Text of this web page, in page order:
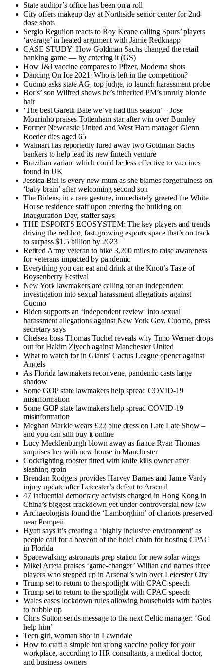
State auditor’s office has been on a roll
City offers makeup day at Northside senior center for 2nd-
dose shots
Sergio Reguilon reacts to Roy Keane calling Spurs’ players
‘average’ in heated argument with Jamie Redknapp
CASE STUDY: How Goldman Sachs changed the retail
banking game — by entering it (GS)
How J&J vaccine compares to Pfizer, Moderna shots
Dancing On Ice 2021: Who is left in the competition?
Cuomo asks state AG, top judge, to launch harassment probe
Boris’ son Wilfred shows he’s inherited PM’s unruly blonde
hair
‘The best Gareth Bale we’ve had this season’ – Jose
Mourinho praises Tottenham star after win over Burnley
Former Newcastle United and West Ham manager Glenn
Roeder dies aged 65
Walmart has reportedly lured away two Goldman Sachs
bankers to help lead its new fintech venture
Brazilian variant which could be less effective to vaccines
found in UK
Jessica Biel is every new mum as she blames forgetfulness on
‘baby brain’ after welcoming second son
The Bidens, in a rare gesture, immediately greeted the White
House residence staff upon entering the building on
Inauguration Day, staffer says
THE ESPORTS ECOSYSTEM: The key players and trends
driving the red-hot, fast-growing esports space that’s on track
to surpass $1.5 billion by 2023
Retired Army veteran to bike 3,200 miles to raise awareness
for veterans impacted by pandemic
Everything you can eat and drink at the Knott’s Taste of
Boysenberry Festival
New York lawmakers are calling for an independent
investigation into sexual harassment allegations against
Cuomo
Biden supports an ‘independent review’ into sexual
harassment allegations against New York Gov. Cuomo, press
secretary says
Chelsea boss Thomas Tuchel reveals why Timo Werner drops
out for Hakim Ziyech against Manchester United
What to watch for in Giants’ Cactus League opener against
Angels
As Florida lawmakers reconvene, pandemic casts large
shadow
Some GOP state lawmakers help spread COVID-19
misinformation
Some GOP state lawmakers help spread COVID-19
misinformation
Meghan Markle wears £22 blue dress on Late Late Show –
and you can still buy it online
Lucy Mecklenburgh blown away as fiance Ryan Thomas
surprises her with new house in Manchester
Cockfighting rooster fitted with knife kills owner after
slashing groin
Brendan Rodgers provides Harvey Barnes and Jamie Vardy
injury update after Leicester’s defeat to Arsenal
47 influential democracy activists charged in Hong Kong in
China’s biggest crackdown yet under controversial new law
Archaeologists found the ‘Lamborghini’ of chariots preserved
near Pompeii
Hyatt says it’s creating a ‘highly inclusive environment’ as
people call for a boycott of the hotel chain for hosting CPAC
in Florida
Spacewalking astronauts prep station for new solar wings
Mikel Arteta praises ‘game-changer’ Willian and names three
players who stepped up in Arsenal’s win over Leicester City
Trump set to return to the spotlight with CPAC speech
Trump set to return to the spotlight with CPAC speech
Wales eases lockdown rules allowing households with babies
to bubble up
Chris Sutton sends message to the next Celtic manager: ‘God
help him’
Teen girl, woman shot in Lawndale
How to craft a simple but strong vaccine policy for your
workplace, according to HR consultants, a medical doctor,
and business owners